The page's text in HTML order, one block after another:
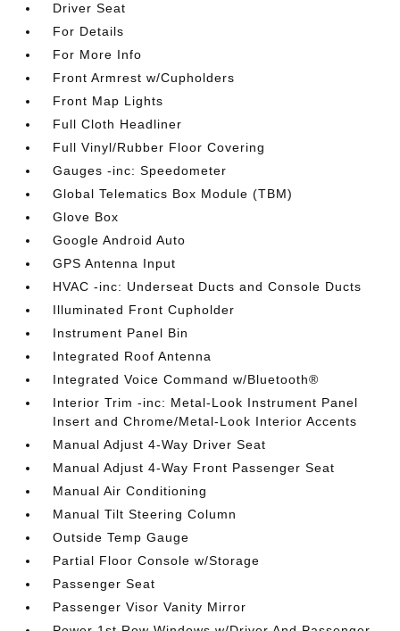
Driver Seat
For Details
For More Info
Front Armrest w/Cupholders
Front Map Lights
Full Cloth Headliner
Full Vinyl/Rubber Floor Covering
Gauges -inc: Speedometer
Global Telematics Box Module (TBM)
Glove Box
Google Android Auto
GPS Antenna Input
HVAC -inc: Underseat Ducts and Console Ducts
Illuminated Front Cupholder
Instrument Panel Bin
Integrated Roof Antenna
Integrated Voice Command w/Bluetooth®
Interior Trim -inc: Metal-Look Instrument Panel
Insert and Chrome/Metal-Look Interior Accents
Manual Adjust 4-Way Driver Seat
Manual Adjust 4-Way Front Passenger Seat
Manual Air Conditioning
Manual Tilt Steering Column
Outside Temp Gauge
Partial Floor Console w/Storage
Passenger Seat
Passenger Visor Vanity Mirror